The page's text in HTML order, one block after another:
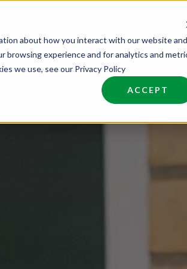
about how you interact with our website and
browsing experience and for analytics and
we use, see our Privacy Policy
ACCEPT
About Join NCW